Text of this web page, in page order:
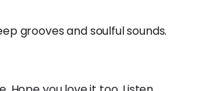
grooves and soulful sounds.